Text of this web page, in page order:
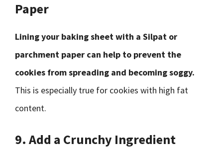
Paper
Lining your baking sheet with a Silpat or
parchment paper can help to prevent the
cookies from spreading and becoming soggy.
This is especially true for cookies with high fat
content.
9. Add a Crunchy Ingredient